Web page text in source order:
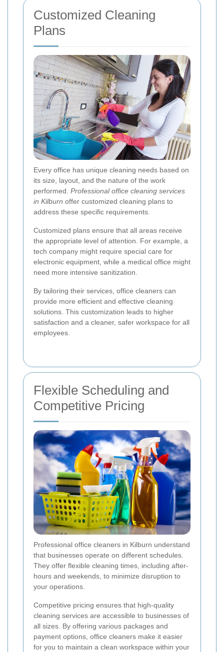
Customized Cleaning
Plans
Every office has unique cleaning needs based on
its size, layout, and the nature of the work
performed. Professional office cleaning services
in Kilburn offer customized cleaning plans to
address these specific requirements.
Customized plans ensure that all areas receive
the appropriate level of attention. For example, a
tech company might require special care for
electronic equipment, while a medical office might
need more intensive sanitization.
By tailoring their services, office cleaners can
provide more efficient and effective cleaning
solutions. This customization leads to higher
satisfaction and a cleaner, safer workspace for all
employees.
Flexible Scheduling and
Competitive Pricing
Professional office cleaners in Kilburn understand
that businesses operate on different schedules.
They offer flexible cleaning times, including after-
hours and weekends, to minimize disruption to
your operations.
Competitive pricing ensures that high-quality
cleaning services are accessible to businesses of
all sizes. By offering various packages and
payment options, office cleaners make it easier
for you to maintain a clean workspace within your